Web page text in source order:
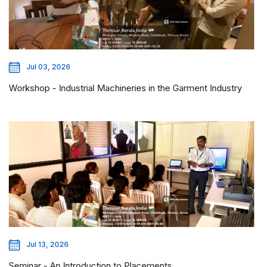
Jul 03, 2026
Workshop - Industrial Machineries in the Garment Industry
Jul 13, 2026